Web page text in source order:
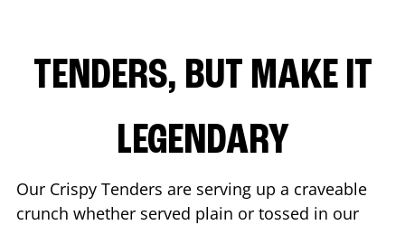
TENDERS, BUT MAKE IT
LEGENDARY
Our Crispy Tenders are serving up a craveable
crunch whether served plain or tossed in our